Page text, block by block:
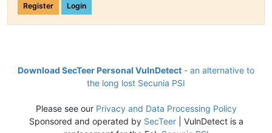
Register Login
Download SecTeer Personal VulnDetect - an alternative to
the long lost Secunia PSI
Please see our Privacy and Data Processing Policy
Sponsored and operated by SecTeer| VulnDetect is a